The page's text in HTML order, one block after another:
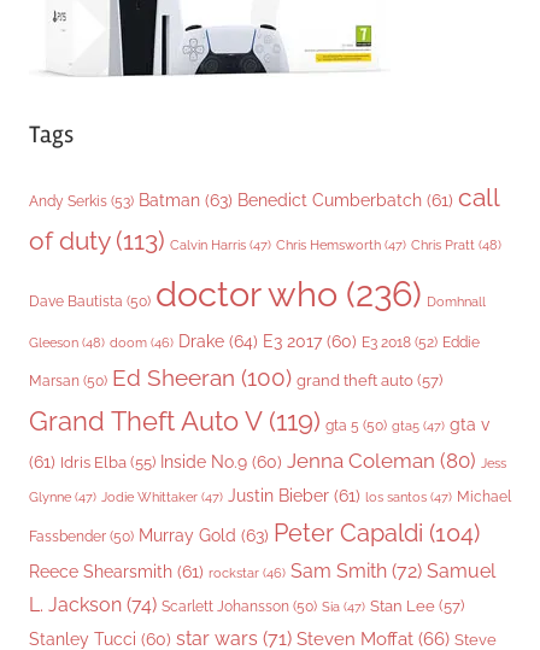
Tags
Andy Serkis (53) Batman (63) Benedict Cumberbatch (61) call
of duty(113) Calvin Harris (47) Chris Hemsworth (47) Chris Pratt (48)
Dave Bautista (50) doctor who (236) Domhnall
Gleeson (48) doom (46) Drake (64) E3 2017 (60) E3 2018 (52) Eddie
Marsan (50) Ed Sheeran (100) grand theft auto (57)
Grand Theft Auto V(119) gta 5 (50) gta5 (47) gta v
(61) Idris Elba (55) Inside No.9 (60) Jenna Coleman (80) Jess
Glynne (47) Jodie Whittaker (47) Justin Bieber (61) los santos (47) Michael
Fassbender (50) Murray Gold (63) Peter Capaldi (104)
Reece Shearsmith (61) rockstar (46) Sam Smith (72) Samuel
L. Jackson (74) Scarlett Johansson (50) Sia (47) Stan Lee (57)
Stanley Tucci (60) star wars (71) Steven Moffat (66) Steve